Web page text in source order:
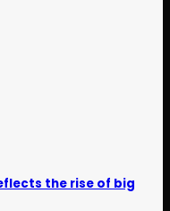
the rise of big